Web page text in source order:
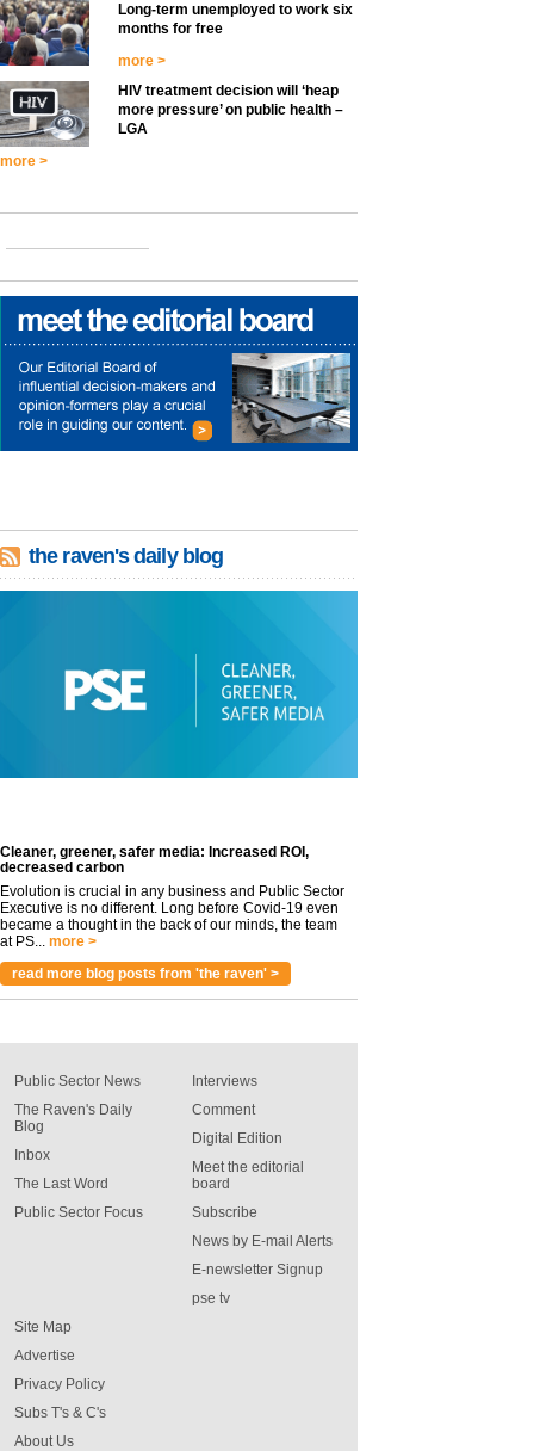
Long-term unemployed to work six
months for free
more >
HIV treatment decision will ‘heap
more pressure’ on public health –
LGA
more >
the raven's daily blog
Cleaner, greener, safer media: Increased ROI,
decreased carbon
Evolution is crucial in any business and Public Sector
Executive is no different. Long before Covid-19 even
became a thought in the back of our minds, the team
at PS... more >
read more blog posts from 'the raven' >
Public Sector News
The Raven's Daily
Blog
Inbox
The Last Word
Public Sector Focus
Interviews
Comment
Digital Edition
Meet the editorial
board
Subscribe
News by E-mail Alerts
E-newsletter Signup
pse tv
Site Map
Advertise
Privacy Policy
Subs T's & C's
About Us